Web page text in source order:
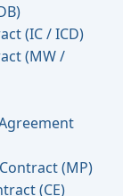
(IC / ICD)
(MW /
(MP)
(CE)